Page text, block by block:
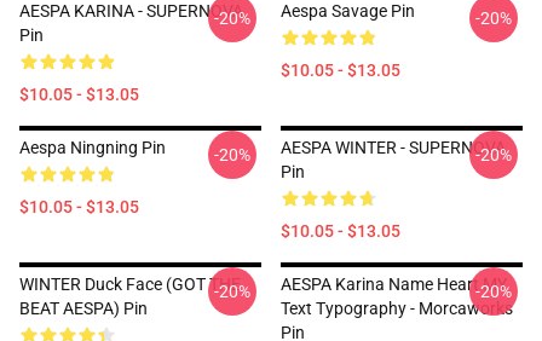
AESPA KARINA - SUPERNOVA
Pin
$10.05 - $13.05
-20% Aespa Savage Pin
$10.05 - $13.05
-20%
Aespa Ningning Pin
$10.05 - $13.05
-20%
AESPA WINTER - SUPERNOVA
Pin
$10.05 - $13.05
-20%
WINTER Duck Face (GOT THE
BEAT AESPA) Pin
-20%
AESPA Karina Name Heart MY
Text Typography - Morcaworks
Pin
-20%